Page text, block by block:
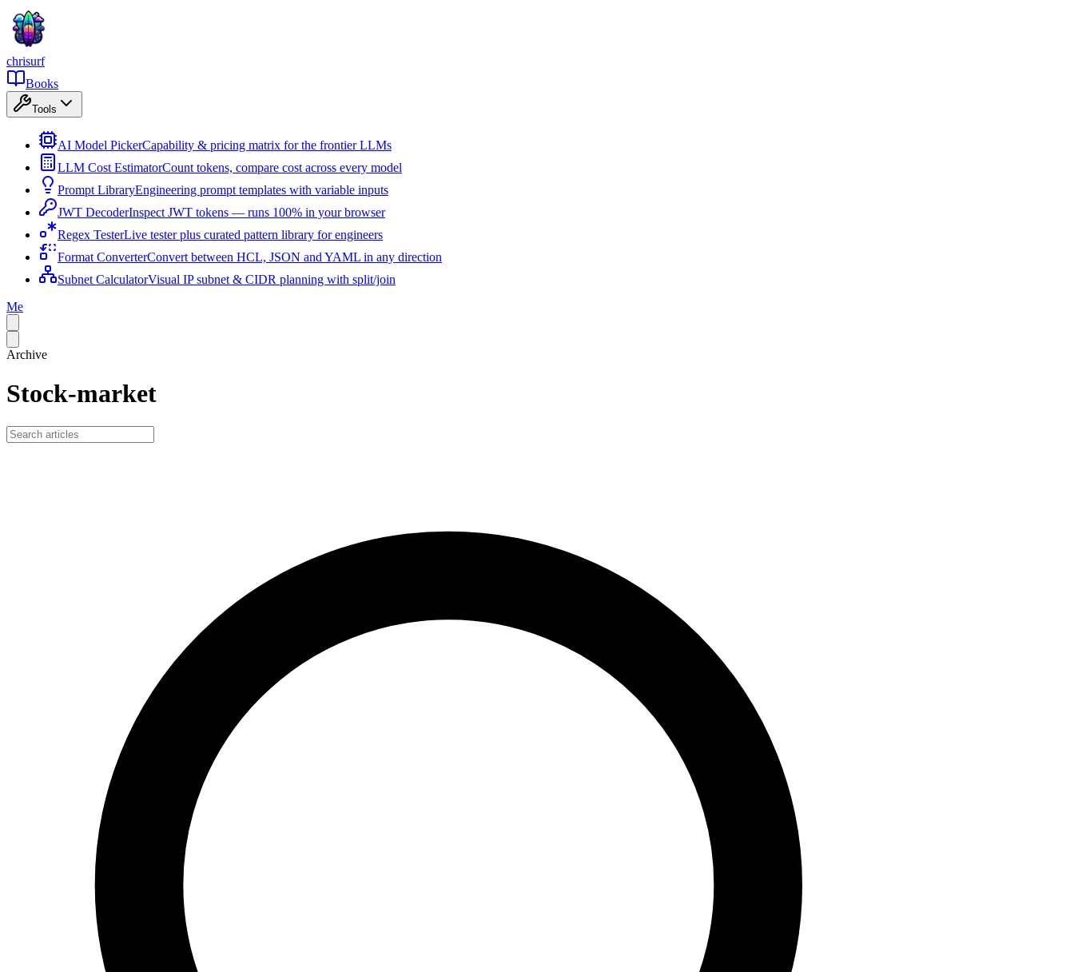
chrisurf
Books
Tools
AI Model PickerCapability & pricing matrix for the frontier LLMs
LLM Cost EstimatorCount tokens, compare cost across every model
Prompt LibraryEngineering prompt templates with variable inputs
JWT DecoderInspect JWT tokens — runs 100% in your browser
Regex TesterLive tester plus curated pattern library for engineers
Format ConverterConvert between HCL, JSON and YAML in any direction
Subnet CalculatorVisual IP subnet & CIDR planning with split/join
Me
Archive
Stock-market